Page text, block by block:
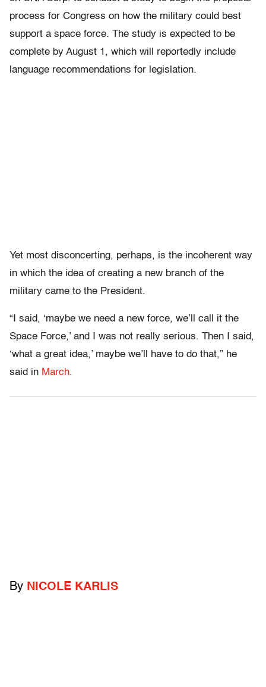
process for Congress on how the military could best
support a space force. The study is expected to be
complete by August 1, which will reportedly include
language recommendations for legislation.
Yet most disconcerting, perhaps, is the incoherent way
in which the idea of creating a new branch of the
military came to the President.
“I said, ‘maybe we need a new force, we’ll call it the
Space Force,’ and I was not really serious. Then I said,
‘what a great idea,’ maybe we’ll have to do that,” he
said in March.
By NICOLE KARLIS